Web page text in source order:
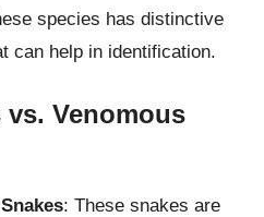
species has distinctive
can help in identification.
vs. Venomous
: These snakes are